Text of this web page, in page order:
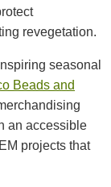
revegetation.
seasonal
Beads and
an accessible
projects that